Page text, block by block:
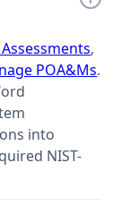
,
POA&Ms.
into
NIST-